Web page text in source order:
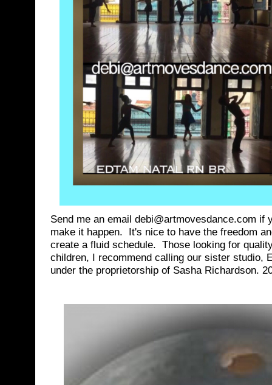
Send me an email debi@artmovesdance.com
make it happen. It's nice to have the freedom
create a fluid schedule. Those looking for
children, I recommend calling our sister studio,
under the proprietorship of Sasha Richardson.